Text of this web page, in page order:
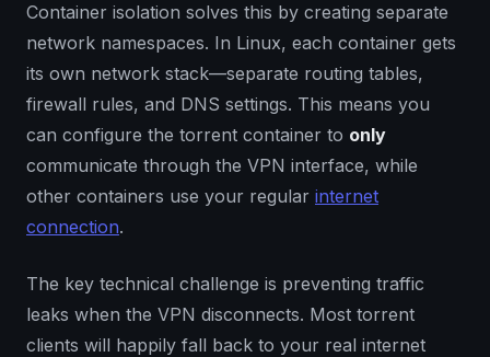
Container isolation solves this by creating separate
network namespaces. In Linux, each container gets
its own network stack—separate routing tables,
firewall rules, and DNS settings. This means you
can configure the torrent container to only
communicate through the VPN interface, while
other containers use your regular internet
connection.
The key technical challenge is preventing traffic
leaks when the VPN disconnects. Most torrent
clients will happily fall back to your real internet